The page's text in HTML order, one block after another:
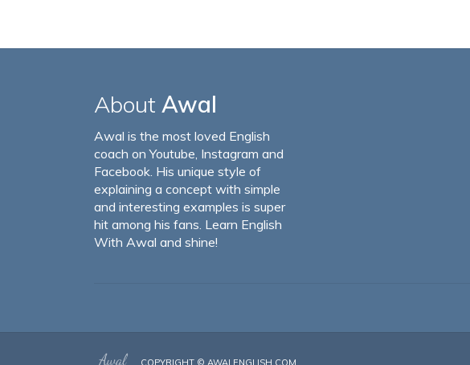
About Awal
Awal is the most loved English
coach on Youtube, Instagram and
Facebook. His unique style of
explaining a concept with simple
and interesting examples is super
hit among his fans. Learn English
With Awal and shine!